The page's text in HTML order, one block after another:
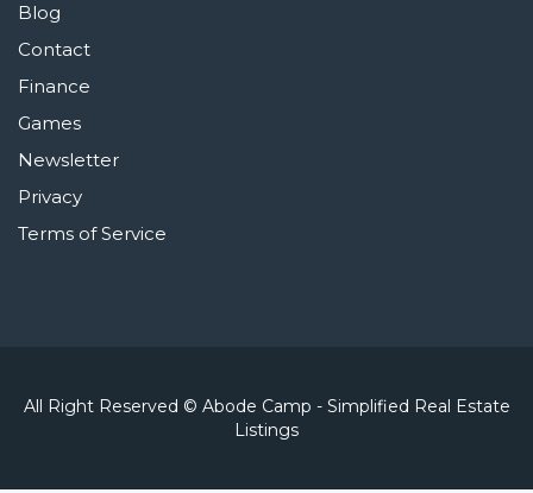
Blog
Contact
Finance
Games
Newsletter
Privacy
Terms of Service
All Right Reserved © Abode Camp - Simplified Real Estate
Listings